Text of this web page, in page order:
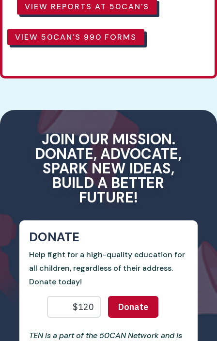
VIEW REPORTS AT 50CAN'S
VIEW 50CAN'S 990 FORMS
JOIN OUR MISSION.
DONATE, ADVOCATE,
SPARK NEW IDEAS,
BUILD A BETTER
FUTURE!
DONATE
Help fight for a high-quality education for
all children, regardless of their address.
Donate today!
TEN is a part of the 50CAN Network and is